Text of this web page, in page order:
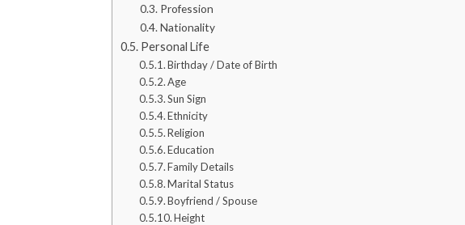
Profession
Nationality
Personal Life
Birthday / Date of Birth
Age
Sun Sign
Ethnicity
Religion
Education
Family Details
Marital Status
Boyfriend / Spouse
Height